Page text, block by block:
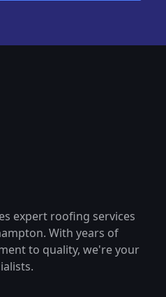
expert roofing services
With years of
to quality, we're your